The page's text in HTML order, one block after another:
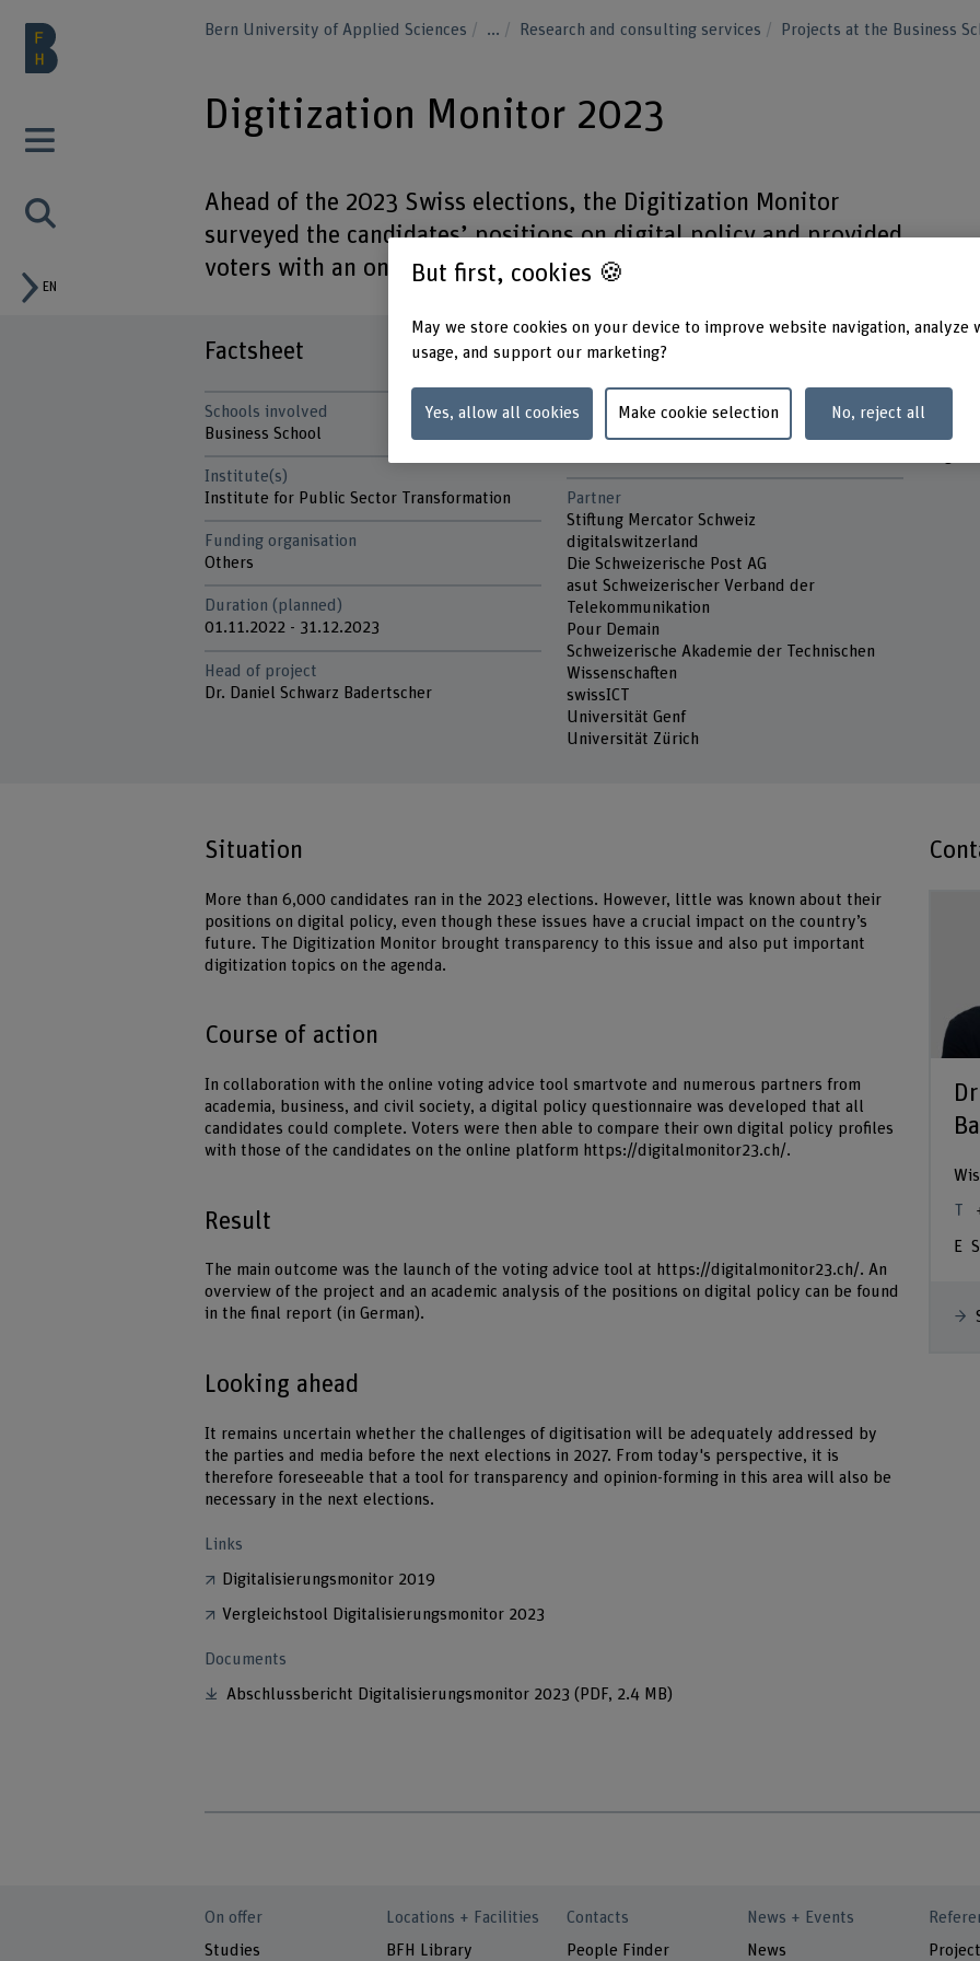
EN
Bern University of Applied Sciences ... Research and consulting services Projects at the Business
Digitization Monitor 2023
Ahead of the 2023 Swiss elections, the Digitization Monitor
surveyed the candidates’ positions on digital policy and provided
voters with an online comparison of their political profiles.
Factsheet
Schools involved
Business School
Institute(s)
Institute for Public Sector Transformation
Funding organisation
Others
Duration (planned)
01.11.2022 - 31.12.2023
Head of project
Dr. Daniel Schwarz Badertscher
Project staff
Jan Fivaz
Partner
Stiftung Mercator Schweiz
digitalswitzerland
Die Schweizerische Post AG
asut Schweizerischer Verband der
Telekommunikation
Pour Demain
Schweizerische Akademie der Technischen
Wissenschaften
swissICT
Universität Genf
Universität Zürich
Situation
More than 6,000 candidates ran in the 2023 elections. However, little was known about their
positions on digital policy, even though these issues have a crucial impact on the country’s
future. The Digitization Monitor brought transparency to this issue and also put important
digitization topics on the agenda.
Course of action
In collaboration with the online voting advice tool smartvote and numerous partners from
academia, business, and civil society, a digital policy questionnaire was developed that all
candidates could complete. Voters were then able to compare their own digital policy profiles
with those of the candidates on the online platform https://digitalmonitor23.ch/.
Result
The main outcome was the launch of the voting advice tool at https://digitalmonitor23.ch/. An
overview of the project and an academic analysis of the positions on digital policy can be found
in the final report (in German).
Looking ahead
It remains uncertain whether the challenges of digitisation will be adequately addressed by
the parties and media before the next elections in 2027. From today's perspective, it is
therefore foreseeable that a tool for transparency and opinion-forming in this area will also be
necessary in the next elections.
Links
Digitalisierungsmonitor 2019
Vergleichstool Digitalisierungsmonitor 2023
Documents
Abschlussbericht Digitalisierungsmonitor 2023(PDF, 2.4 MB)
On offer
Studies
Locations + Facilities
BFH Library
Contacts
People Finder
News + Events
News
But first, cookies 🍪
May we store cookies on your device to improve website navigation, analyze
usage, and support our marketing?
Yes, allow all cookies Make cookie selection No, reject all